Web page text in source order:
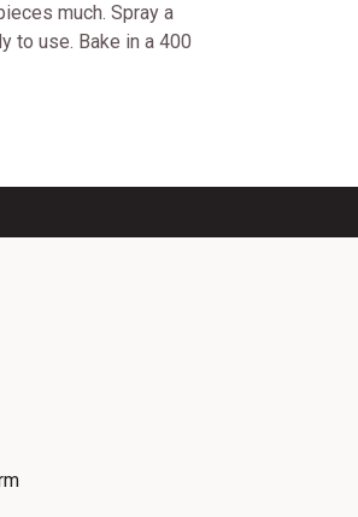
much. Spray a
to use. Bake in a 400